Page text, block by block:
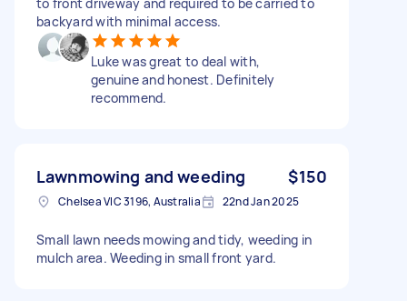
backyard with minimal access.
Luke was great to deal with,
genuine and honest. Definitely
recommend.
Lawnmowing and weeding $150
Chelsea VIC 3196, Australia 22nd Jan 2025
Small lawn needs mowing and tidy, weeding in
mulch area. Weeding in small front yard.